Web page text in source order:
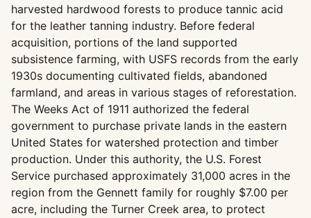
harvested hardwood forests to produce tannic acid
for the leather tanning industry. Before federal
acquisition, portions of the land supported
subsistence farming, with USFS records from the early
1930s documenting cultivated fields, abandoned
farmland, and areas in various stages of reforestation.
The Weeks Act of 1911 authorized the federal
government to purchase private lands in the eastern
United States for watershed protection and timber
production. Under this authority, the U.S. Forest
Service purchased approximately 31,000 acres in the
region from the Gennett family for roughly $7.00 per
acre, including the Turner Creek area, to protect